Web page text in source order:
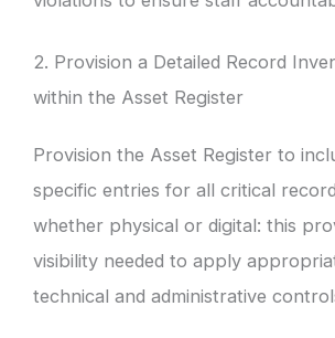
2. Provision a Detailed Record
within the Asset Register
Provision the Asset Register to
specific entries for all critical
whether physical or digital: this
visibility needed to apply
technical and administrative